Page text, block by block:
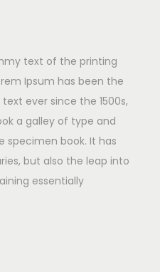
text of the printing
Ipsum has been the
ever since the 1500s,
a galley of type and
specimen book. It has
but also the leap into
essentially